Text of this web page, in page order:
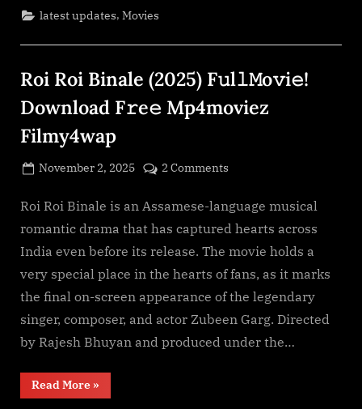
New
Day
F𝚞l𝚕𝙼o𝚟i𝚎!
Mp4moviez
Filmy4wap”
latest updates,Movies
Roi Roi Binale (2025) F𝚞l𝚕𝙼o𝚟i𝚎!
Download F𝚛e𝚎 Mp4moviez
Filmy4wap
Posted
November 2, 2025
2 Comments
Roi
Binale
F𝚞l𝚕𝙼o𝚟i𝚎!
Download
F𝚛e𝚎
Mp4moviez
Filmy4wap
Roi Roi Binale is an Assamese-language musical
romantic drama that has captured hearts across
India even before its release. The movie holds a
very special place in the hearts of fans, as it marks
the final on-screen appearance of the legendary
singer, composer, and actor Zubeen Garg. Directed
by Rajesh Bhuyan and produced under the…
Read More“Roi
Roi
»